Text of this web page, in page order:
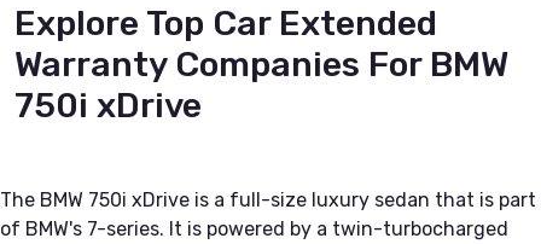
Explore Top Car Extended
Warranty Companies For BMW
750i xDrive
The BMW 750i xDrive is a full-size luxury sedan that is part
of BMW's 7-series. It is powered by a twin-turbocharged